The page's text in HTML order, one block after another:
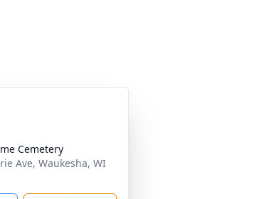
Cemetery
Ave, Waukesha, WI